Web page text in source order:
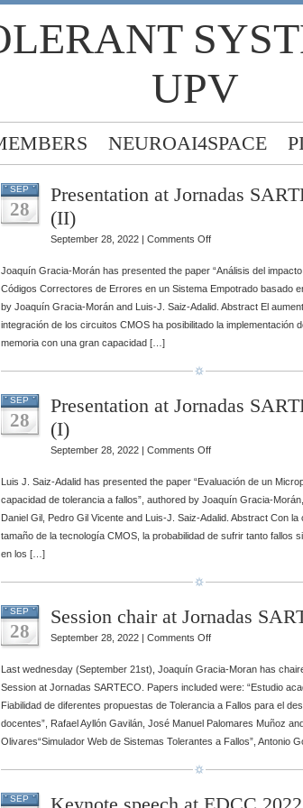
UPV
NEUROAI4SPACE
SEP
28
Presentation at Jornadas
(II)
September 28, 2022 | Comments Offon
at
Jornadas
SARTECO
2022
Joaquín Gracia-Morán has presented the paper “Análisis del
Códigos Correctores de Errores en un Sistema Empotrado basado
by Joaquín Gracia-Morán and Luis-J. Saiz-Adalid. Abstract El
integración de los circuitos CMOS ha posibilitado la implementación
memoria con una gran capacidad […]
SEP
28
Presentation at Jornadas
(I)
September 28, 2022 | Comments Offon
at
Jornadas
SARTECO
2022
Luis J. Saiz-Adalid has presented the paper “Evaluación de un
capacidad de tolerancia a fallos”, authored by Joaquín Gracia-
Daniel Gil, Pedro Gil Vicente and Luis-J. Saiz-Adalid. Abstract Con
tamaño de la tecnología CMOS, la probabilidad de sufrir tanto fallos
en los […]
SEP
28
Session chair at Jornadas
September 28, 2022 | Comments Offon
chair
at
Jornadas
SARTECO
2022
Last wednesday (September 21st), Joaquín Gracia-Moran has
Session at Jornadas SARTECO. Papers included were: “Estudio
Fiabilidad de diferentes propuestas de Tolerancia a Fallos para el
docentes”, Rafael Ayllón Gavilán, José Manuel Palomares Muñoz
Olivares“Simulador Web de Sistemas Tolerantes a Fallos”, Antonio
SEP